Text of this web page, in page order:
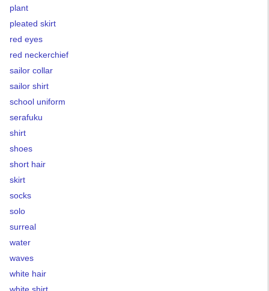
plant
pleated skirt
red eyes
red neckerchief
sailor collar
sailor shirt
school uniform
serafuku
shirt
shoes
short hair
skirt
socks
solo
surreal
water
waves
white hair